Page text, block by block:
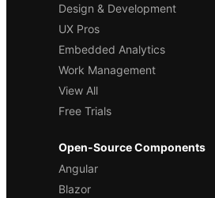
Design & Development
UX Pros
Embedded Analytics
Work Management
View All
Free Trials
Open-Source Components
Angular
Blazor